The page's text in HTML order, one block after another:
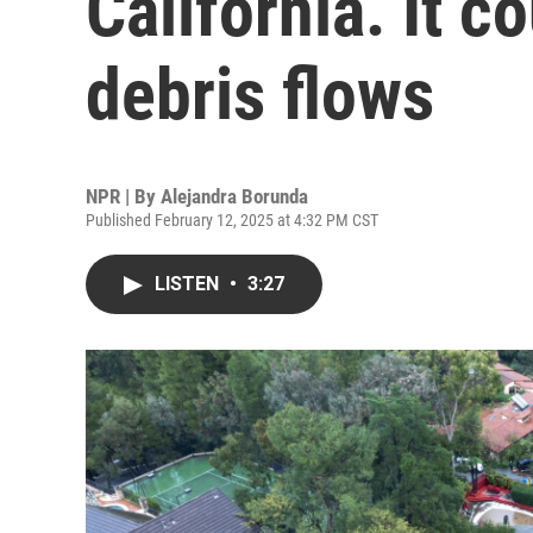
debris flows
NPR | By Alejandra Borunda
Published February 12, 2025 at 4:32 PM CST
LISTEN • 3:27